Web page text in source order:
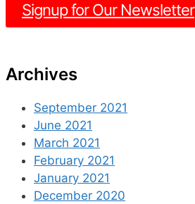
Signup for Our Newsletter
Archives
September 2021
June 2021
March 2021
February 2021
January 2021
December 2020